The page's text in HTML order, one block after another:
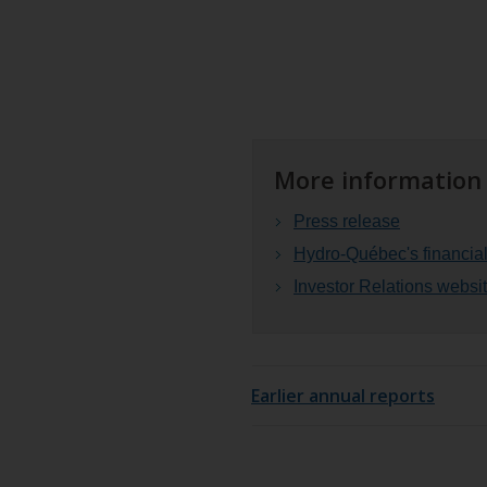
More information
Press release
Hydro-Québec's
Investor Relations
Earlier annual reports